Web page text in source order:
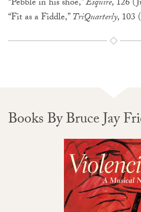
“Pebble in his shoe,”Esquire, 126
“Fit as a Fiddle,”TriQuarterly, 103
Books By Bruce Jay